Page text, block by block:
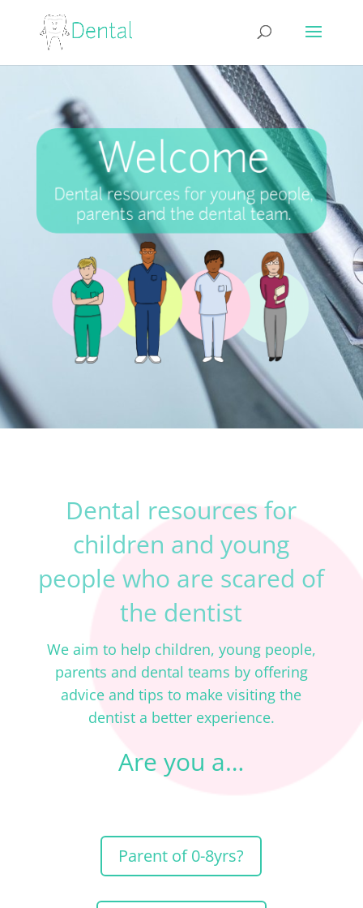
Dental resources for
children and young
people who are scared of
the dentist
We aim to help children, young people,
parents and dental teams by offering
advice and tips to make visiting the
dentist a better experience.
Are you a…
Parent of 0-8yrs?